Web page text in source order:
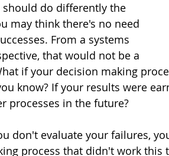
should do differently the
may think there's no need
From a systems
that would not be a
if your decision making
know? If your results were
processes in the future?
don't evaluate your failures,
process that didn't work this